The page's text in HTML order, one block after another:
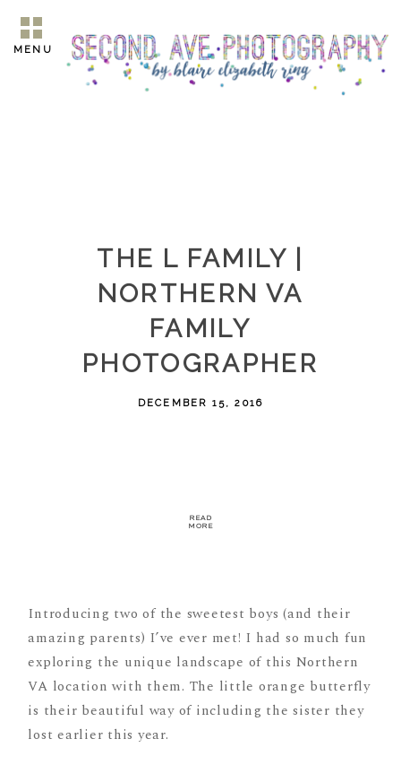
MENU
THE L FAMILY |
NORTHERN VA
FAMILY
PHOTOGRAPHER
DECEMBER 15, 2016
READ
MORE
Introducing two of the sweetest boys (and their
amazing parents) I’ve ever met! I had so much fun
exploring the unique landscape of this Northern
VA location with them. The little orange butterfly
is their beautiful way of including the sister they
lost earlier this year.